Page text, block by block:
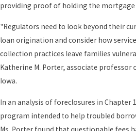
providing proof of holding the mortgage
"Regulators need to look beyond their
loan origination and consider how
collection practices leave families
Katherine M. Porter, associate
Iowa.
In an analysis of foreclosures in Chapter
program intended to help troubled